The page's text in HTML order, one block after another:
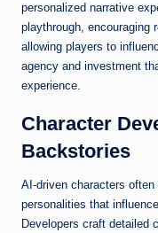
personalized narrative
playthrough, encouraging
allowing players to
agency and investment
experience.
Character
Backstories
AI-driven characters
personalities that
Developers craft detailed